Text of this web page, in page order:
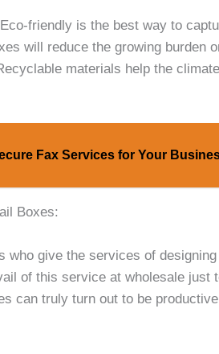
Eco-friendly is the best way to
will reduce the growing burden
materials help the
Fax Services for Your
Boxes:
who give the services of
of this service at wholesale just
can truly turn out to be